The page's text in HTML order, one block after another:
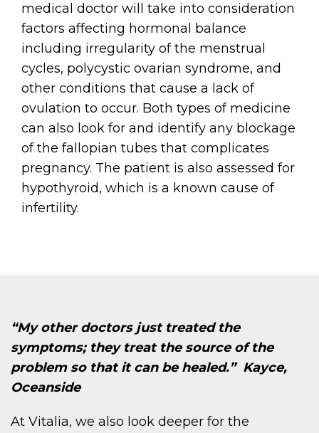
medical doctor will take into consideration
factors affecting hormonal balance
including irregularity of the menstrual
cycles, polycystic ovarian syndrome, and
other conditions that cause a lack of
ovulation to occur. Both types of medicine
can also look for and identify any blockage
of the fallopian tubes that complicates
pregnancy. The patient is also assessed for
hypothyroid, which is a known cause of
infertility.
“My other doctors just treated the
symptoms; they treat the source of the
problem so that it can be healed.” Kayce,
Oceanside
At Vitalia, we also look deeper for the